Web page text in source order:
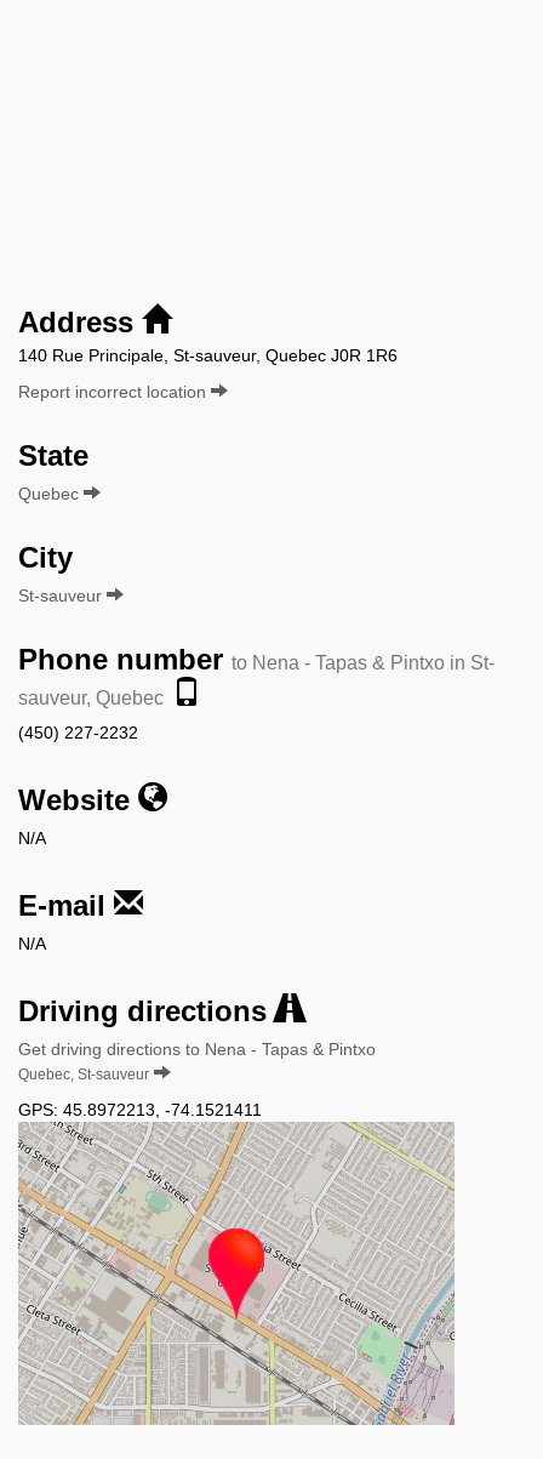
Address
140 Rue Principale, St-sauveur, Quebec J0R 1R6
Report incorrect location
State
Quebec
City
St-sauveur
Phone number to Nena - Tapas & Pintxo in St-
sauveur, Quebec
(450) 227-2232
Website
N/A
E-mail
N/A
Driving directions
Get driving directions to Nena - Tapas & Pintxo
Quebec, St-sauveur
GPS: 45.8972213 -74.1521411